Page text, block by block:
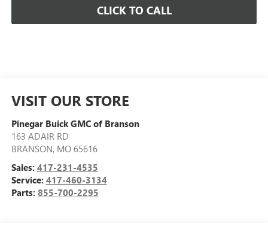
CLICK TO CALL
VISIT OUR STORE
Pinegar Buick GMC of Branson
163 ADAIR RD
BRANSON, MO 65616
Sales: 417-231-4535
Service: 417-460-3134
Parts: 855-700-2295